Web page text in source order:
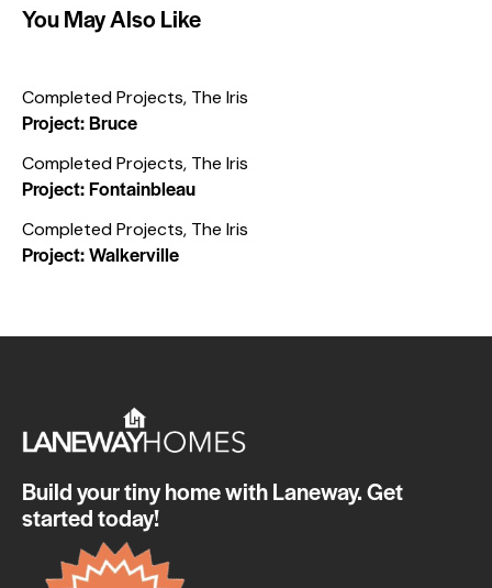
You May Also Like
Completed Projects, The Iris
Project: Bruce
Completed Projects, The Iris
Project: Fontainbleau
Completed Projects, The Iris
Project: Walkerville
Build your tiny home with Laneway. Get
started today!